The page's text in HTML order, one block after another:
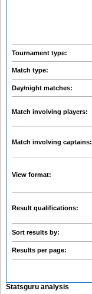
Tournament type:
Match type:
Day/night matches:
Match involving players:
Match involving captains:
View format:
Result qualifications:
Sort results by:
Results per page:
Statsguru analysis